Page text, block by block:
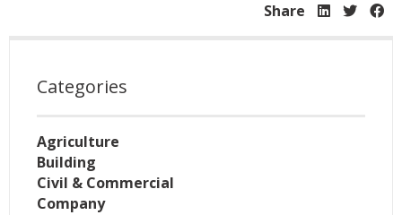
Share
Categories
Agriculture
Building
Civil & Commercial
Company